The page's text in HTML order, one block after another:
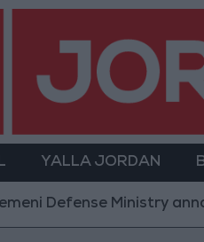
YALLA JORDAN
Defense Ministry